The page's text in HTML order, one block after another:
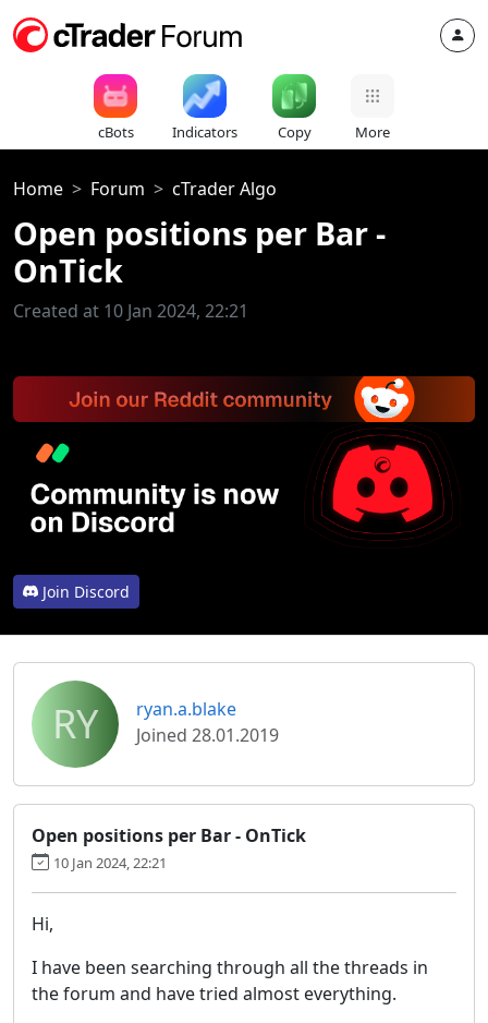
cBots Indicators Copy More
Home Forum cTrader Algo
Open positions per Bar -
OnTick
Created at 10 Jan 2024, 22:21
Join Discord
RY
ryan.a.blake
Joined 28.01.2019
Open positions per Bar - OnTick
10 Jan 2024, 22:21
Hi,
I have been searching through all the threads in
the forum and have tried almost everything.